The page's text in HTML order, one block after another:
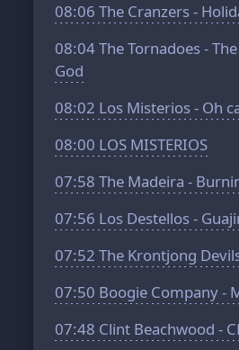
08:06 The Cranzers -
08:04The Tornadoes -
God
08:02 Los Misterios - Oh
08:00 LOS MISTERIOS
07:58 The Madeira -
07:56 Los Destellos -
07:52 The Krontjong
07:50 Boogie Company -
07:48 Clint Beachwood -